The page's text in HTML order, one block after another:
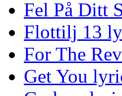
Fel På Ditt
Flottilj 13
For The
Get You